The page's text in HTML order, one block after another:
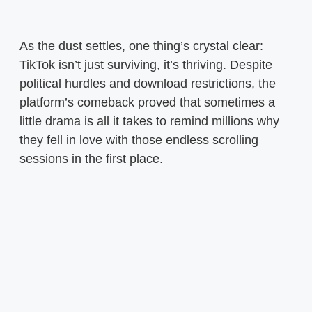
As the dust settles, one thing’s crystal clear:
TikTok isn’t just surviving, it’s thriving. Despite
political hurdles and download restrictions, the
platform’s comeback proved that sometimes a
little drama is all it takes to remind millions why
they fell in love with those endless scrolling
sessions in the first place.